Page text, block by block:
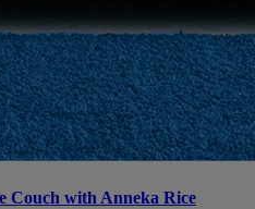
Couch with Anneka Rice